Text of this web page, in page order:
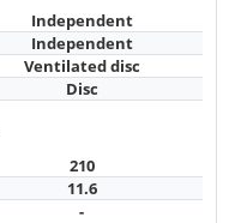
Independent
Independent
Ventilated disc
Disc
210
11.6
-